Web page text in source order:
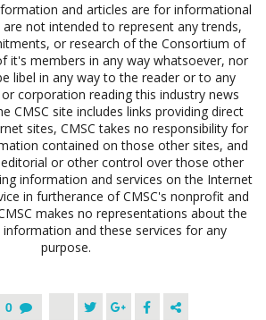
and articles are for informational
not intended to represent any trends,
or research of the Consortium of
it's members in any way whatsoever, nor
libel in any way to the reader or to any
corporation reading this industry news
CMSC site includes links providing direct
sites, CMSC takes no responsibility for
contained on those other sites, and
or other control over those other
information and services on the Internet
in furtherance of CMSC's nonprofit and
makes no representations about the
and these services for any
purpose.
0